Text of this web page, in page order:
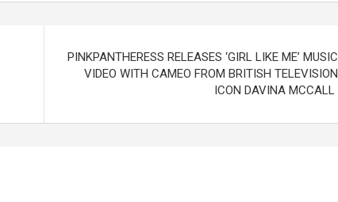
PINKPANTHERESS RELEASES ‘GIRL LIKE ME’ MUSIC
VIDEO WITH CAMEO FROM BRITISH TELEVISION
ICON DAVINA MCCALL